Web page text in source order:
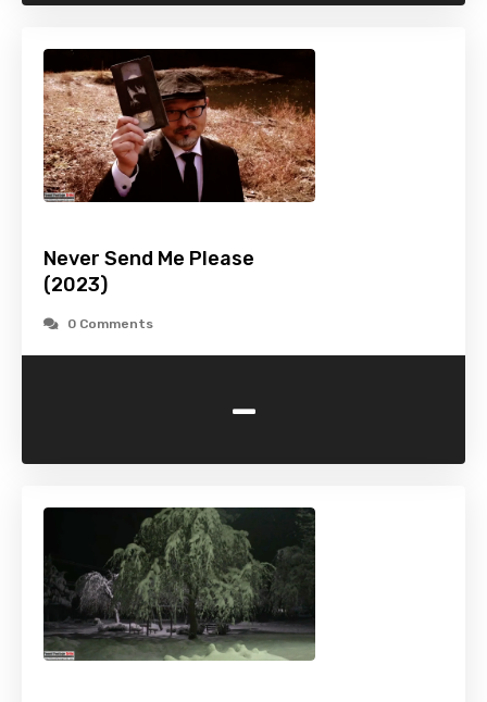
Never Send Me Please
(2023)
0 Comments
-